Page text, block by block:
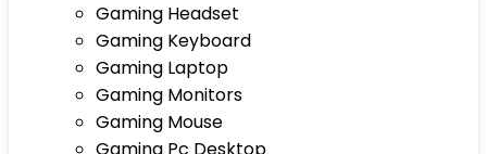
Gaming Headset
Gaming Keyboard
Gaming Laptop
Gaming Monitors
Gaming Mouse